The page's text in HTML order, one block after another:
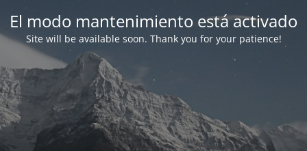
El modo mantenimiento está activado
Site will be available soon. Thank you for your patience!